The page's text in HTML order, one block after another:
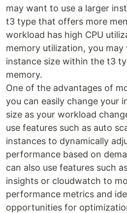
may want to use a larger
t3 type that offers more
workload has high CPU
memory utilization, you may
instance size within the t3
memory.
One of the advantages of
you can easily change your
size as your workload
use features such as auto
instances to dynamically
performance based on
can also use features such
insights or cloudwatch to
performance metrics and
opportunities for